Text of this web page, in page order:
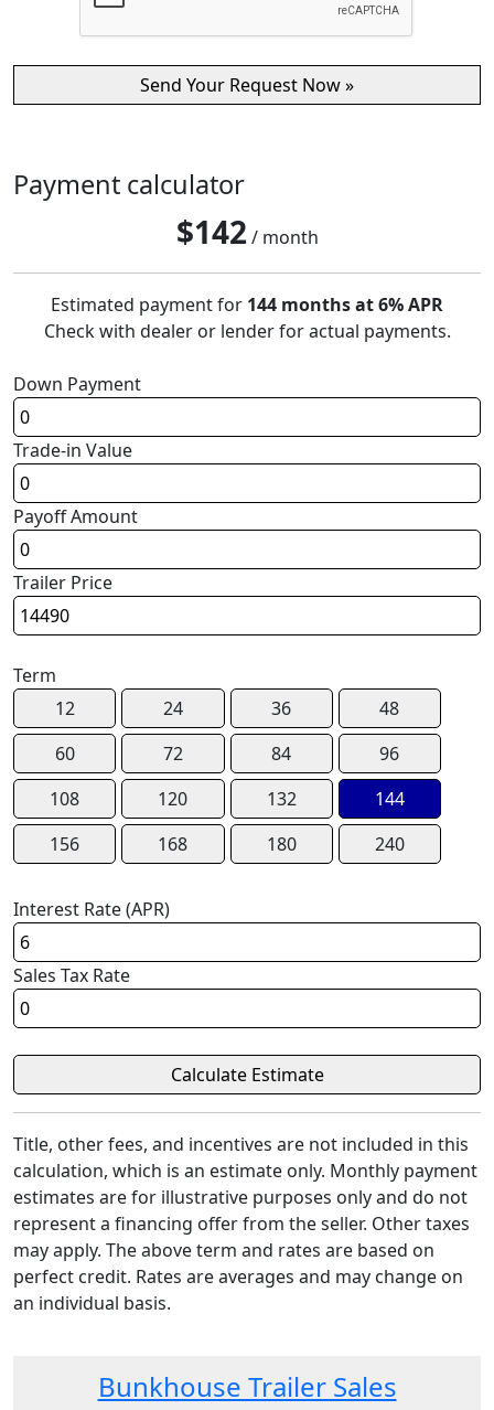
Payment calculator
$142 / month
Estimated payment for 144 months at 6% APR
Check with dealer or lender for actual payments.
Down Payment
Trade-in Value
Payoff Amount
Trailer Price
Term
12
24 36
48
60
72 84
96
108
120 132
144
156
168 180 240
Interest Rate (APR)
Sales Tax Rate
Title, other fees, and incentives are not included in this
calculation, which is an estimate only. Monthly payment
estimates are for illustrative purposes only and do not
represent a financing offer from the seller. Other taxes
may apply. The above term and rates are based on
perfect credit. Rates are averages and may change on
an individual basis.
Bunkhouse Trailer Sales